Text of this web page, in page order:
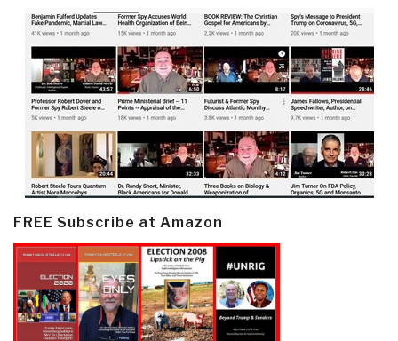
FREE Subscribe at Amazon